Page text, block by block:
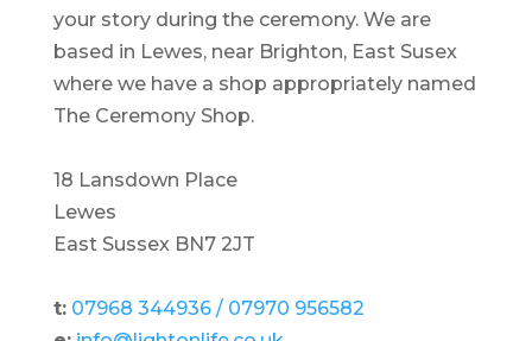
your story during the ceremony. We are
based in Lewes, near Brighton, East Susex
where we have a shop appropriately named
The Ceremony Shop.
18 Lansdown Place
Lewes
East Sussex BN7 2JT
t: 07968 344936 / 07970 956582